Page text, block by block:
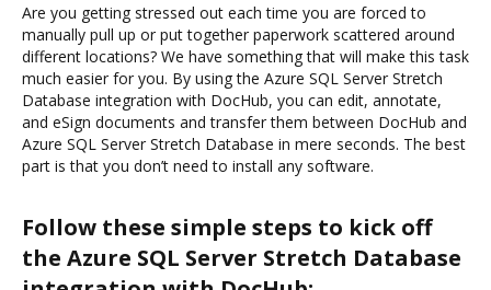
Are you getting stressed out each time you are forced to
manually pull up or put together paperwork scattered around
different locations? We have something that will make this task
much easier for you. By using the Azure SQL Server Stretch
Database integration with DocHub, you can edit, annotate,
and eSign documents and transfer them between DocHub and
Azure SQL Server Stretch Database in mere seconds. The best
part is that you don’t need to install any software.
Follow these simple steps to kick off
the Azure SQL Server Stretch Database